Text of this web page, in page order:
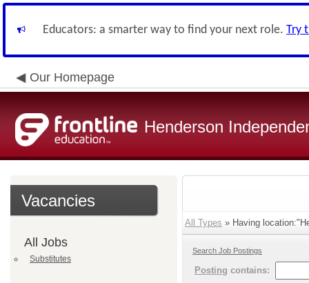
Educators: a smarter way to find your next role. Try
Our Homepage
Henderson
Vacancies
All Jobs
Substitutes
All Types » Having
Search Job Postings
Posting contains: